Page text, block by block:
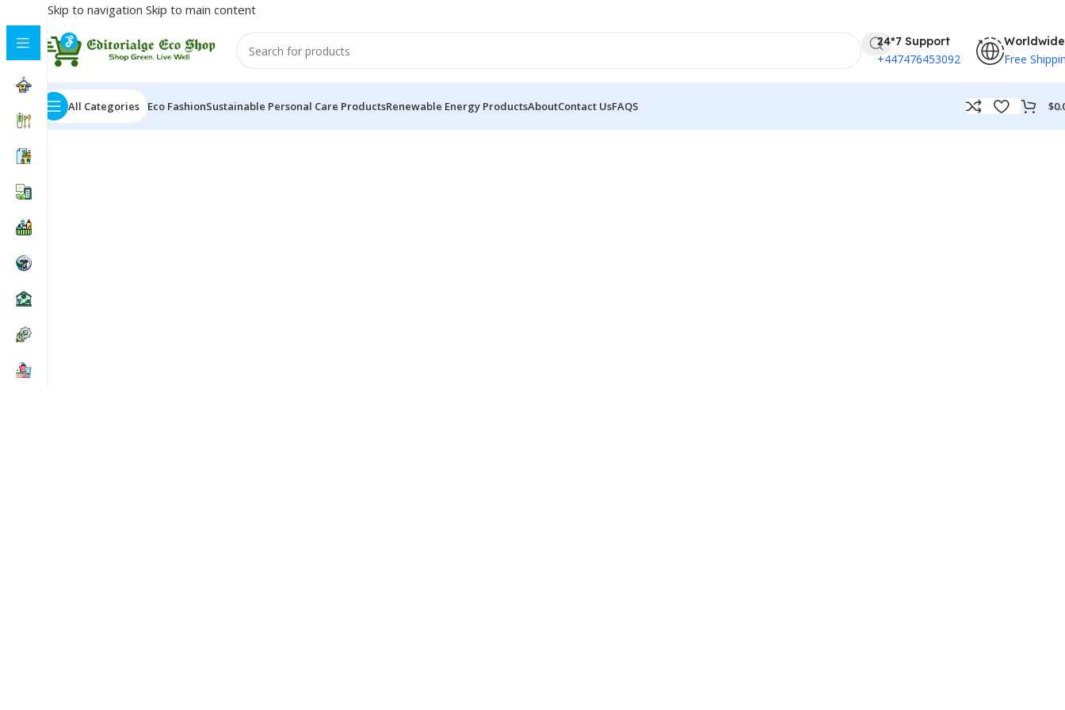
Skip to navigation Skip to main content
24*7 Support
+447476453092
Worldwide
Free
All Categories Eco FashionSustainable Personal Care ProductsRenewable Energy ProductsAboutContact UsFAQS $